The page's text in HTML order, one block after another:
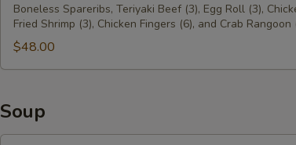
Platter
For
Three
Boneless Spareribs, Teriyaki Beef (3), Egg Roll (3),
Fried Shrimp (3), Chicken Fingers (6), and Crab Rangoon
$48.00
Soup